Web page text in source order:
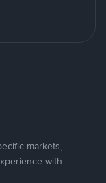
markets,
with